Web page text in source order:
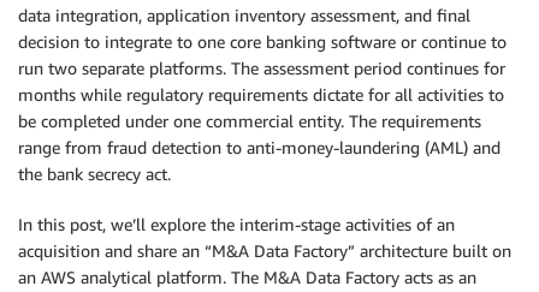
data integration, application inventory assessment, and final
decision to integrate to one core banking software or continue to
run two separate platforms. The assessment period continues for
months while regulatory requirements dictate for all activities to
be completed under one commercial entity. The requirements
range from fraud detection to anti-money-laundering (AML) and
the bank secrecy act.
In this post, we’ll explore the interim-stage activities of an
acquisition and share an “M&A Data Factory” architecture built on
an AWS analytical platform. The M&A Data Factory acts as an